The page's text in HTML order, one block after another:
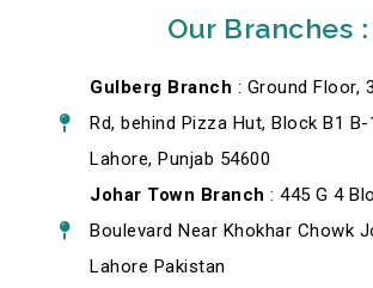
Our Branches :
Gulberg Branch : Ground Floor,
Rd, behind Pizza Hut, Block B1
Lahore, Punjab 54600
Johar Town Branch : 445 G 4
Boulevard Near Khokhar Chowk
Lahore Pakistan